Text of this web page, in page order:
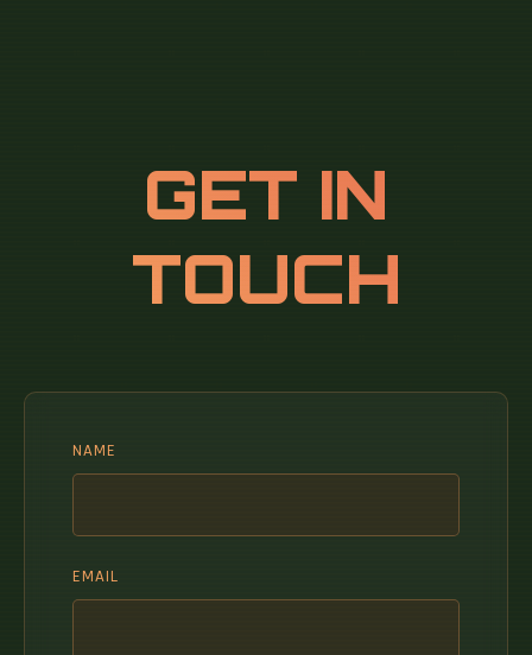
GET IN
TOUCH
NAME
EMAIL